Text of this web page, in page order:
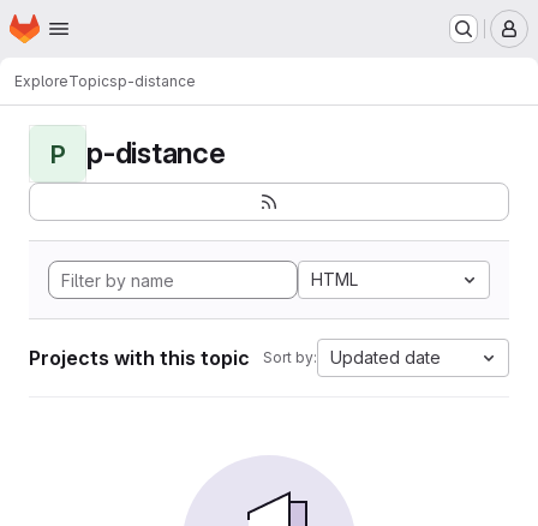
Skip to main content
Homepage
ExploreTopicsp-distance
P p-distance
HTML
Projects with this topic Sort by: Updated date